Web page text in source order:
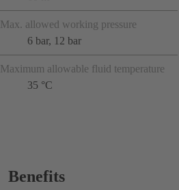
Max. allowed working pressure
6 bar, 12 bar
Maximum allowable fluid temperature
35 °C
Benefits